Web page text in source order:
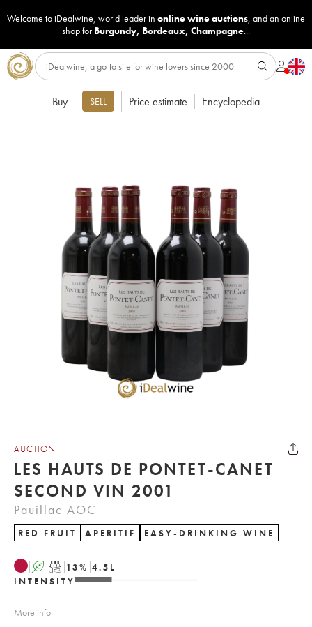
Welcome to iDealwine, world leader in online wine auctions, and an online
shop for Burgundy, Bordeaux, Champagne...
Buy SELL Price estimate Encyclopedia
AUCTION
LES HAUTS DE PONTET-CANET
SECOND VIN 2001
Pauillac AOC
RED FRUIT APERITIF EASY-DRINKING WINE
A T 13% 4.5 L
INTENSITY
More info